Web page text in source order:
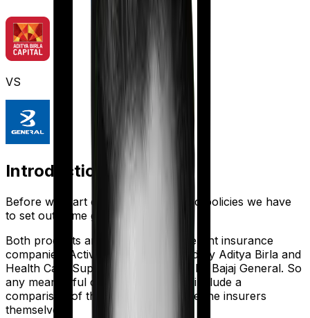
VS
Introduction
Before we start comparing these two policies we have
to set out some ground rules.
Both products are marketed by different insurance
companies.
Activ Care Classic is sold by Aditya Birla and
Health Care Supreme Smart
is sold by Bajaj General. So
any meaningful comparison should include a
comparison of the product alongside the insurers
themselves.